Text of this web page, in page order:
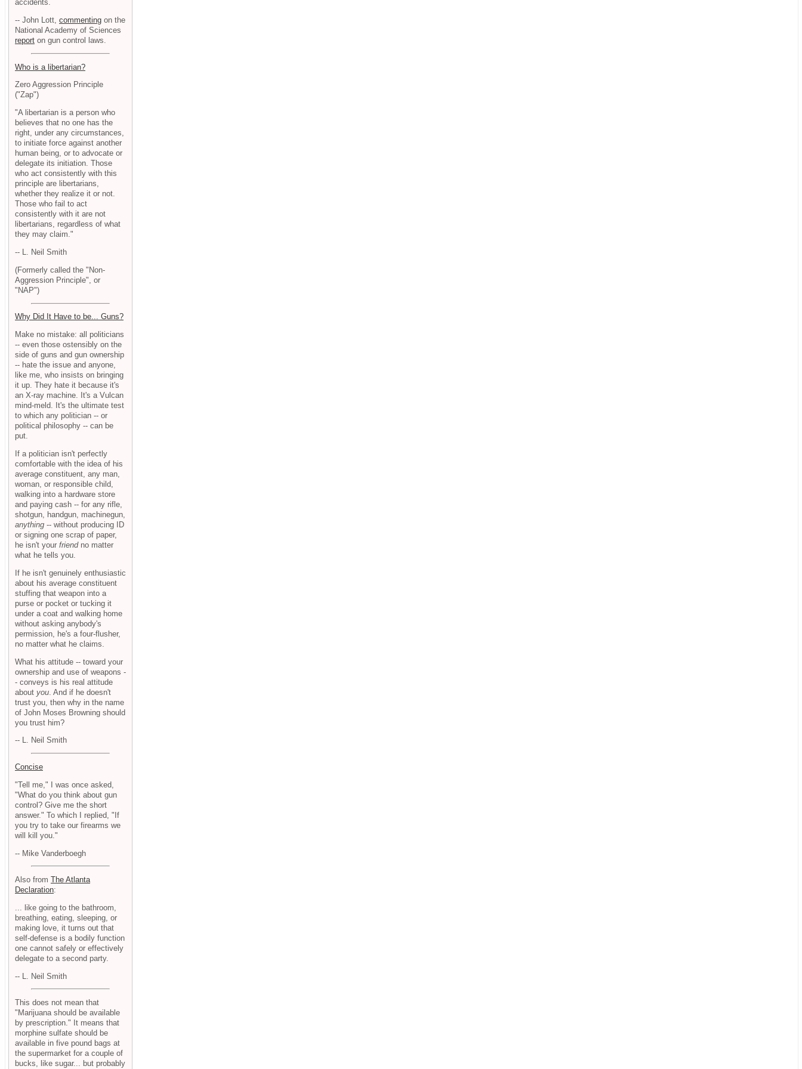
accidents.
-- John Lott, commenting on the
National Academy of Sciences
report on gun control laws.
Who is a libertarian?
Zero Aggression Principle
("Zap")
"A libertarian is a person who
believes that no one has the
right, under any circumstances,
to initiate force against another
human being, or to advocate or
delegate its initiation. Those
who act consistently with this
principle are libertarians,
whether they realize it or not.
Those who fail to act
consistently with it are not
libertarians, regardless of what
they may claim."
-- L. Neil Smith
(Formerly called the "Non-
Aggression Principle", or
"NAP")
Why Did It Have to be... Guns?
Make no mistake: all politicians
-- even those ostensibly on the
side of guns and gun ownership
-- hate the issue and anyone,
like me, who insists on bringing
it up. They hate it because it's
an X-ray machine. It's a Vulcan
mind-meld. It's the ultimate test
to which any politician -- or
political philosophy -- can be
put.
If a politician isn't perfectly
comfortable with the idea of his
average constituent, any man,
woman, or responsible child,
walking into a hardware store
and paying cash -- for any rifle,
shotgun, handgun, machinegun,
anything -- without producing ID
or signing one scrap of paper,
he isn't your friendno matter
what he tells you.
If he isn't genuinely enthusiastic
about his average constituent
stuffing that weapon into a
purse or pocket or tucking it
under a coat and walking home
without asking anybody's
permission, he's a four-flusher,
no matter what he claims.
What his attitude -- toward your
ownership and use of weapons -
- conveys is his real attitude
about you . And if he doesn't
trust you, then why in the name
of John Moses Browning should
you trust him?
-- L. Neil Smith
Concise
"Tell me," I was once asked,
"What do you think about gun
control? Give me the short
answer." To which I replied, "If
you try to take our firearms we
will kill you."
-- Mike Vanderboegh
Also from The Atlanta
Declaration:
... like going to the bathroom,
breathing, eating, sleeping, or
making love, it turns out that
self-defense is a bodily function
one cannot safely or effectively
delegate to a second party.
-- L. Neil Smith
This does not mean that
"Marijuana should be available
by prescription." It means that
morphine sulfate should be
available in five pound bags at
the supermarket for a couple of
bucks, like sugar... but probably